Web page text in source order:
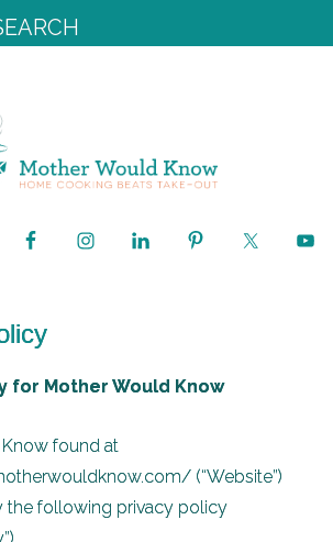
for Mother Would Know
found at
(“Website”)
the following privacy policy